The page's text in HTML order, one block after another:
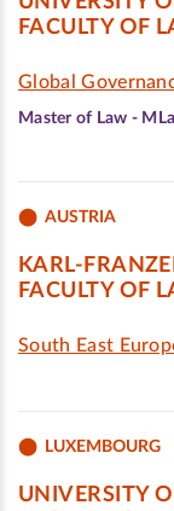
FACULTY OF
Global
Master of Law -
AUSTRIA
KARL-
FACULTY OF
South East
LUXEMBOURG
UNIVERSITY